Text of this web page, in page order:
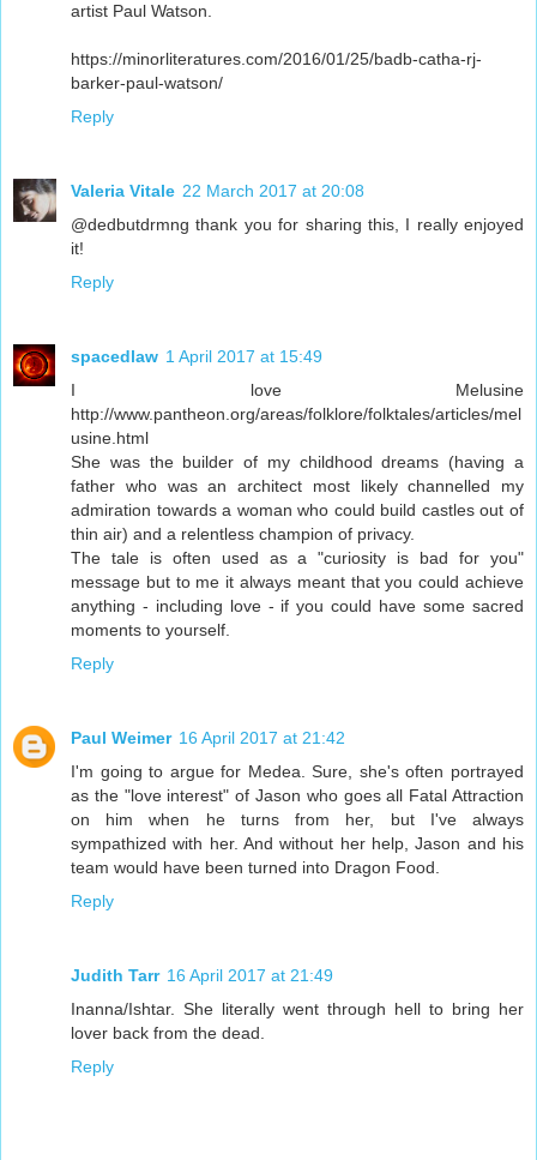
artist Paul Watson.
https://minorliteratures.com/2016/01/25/badb-catha-rj-
barker-paul-watson/
Reply
Valeria Vitale 22 March 2017 at 20:08
@dedbutdrmng thank you for sharing this, I really enjoyed
it!
Reply
spacedlaw 1 April 2017 at 15:49
I love Melusine
http://www.pantheon.org/areas/folklore/folktales/articles/mel
usine.html
She was the builder of my childhood dreams (having a
father who was an architect most likely channelled my
admiration towards a woman who could build castles out of
thin air) and a relentless champion of privacy.
The tale is often used as a "curiosity is bad for you"
message but to me it always meant that you could achieve
anything - including love - if you could have some sacred
moments to yourself.
Reply
Paul Weimer 16 April 2017 at 21:42
I'm going to argue for Medea. Sure, she's often portrayed
as the "love interest" of Jason who goes all Fatal Attraction
on him when he turns from her, but I've always
sympathized with her. And without her help, Jason and his
team would have been turned into Dragon Food.
Reply
Judith Tarr 16 April 2017 at 21:49
Inanna/Ishtar. She literally went through hell to bring her
lover back from the dead.
Reply